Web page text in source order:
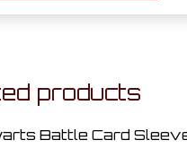
products